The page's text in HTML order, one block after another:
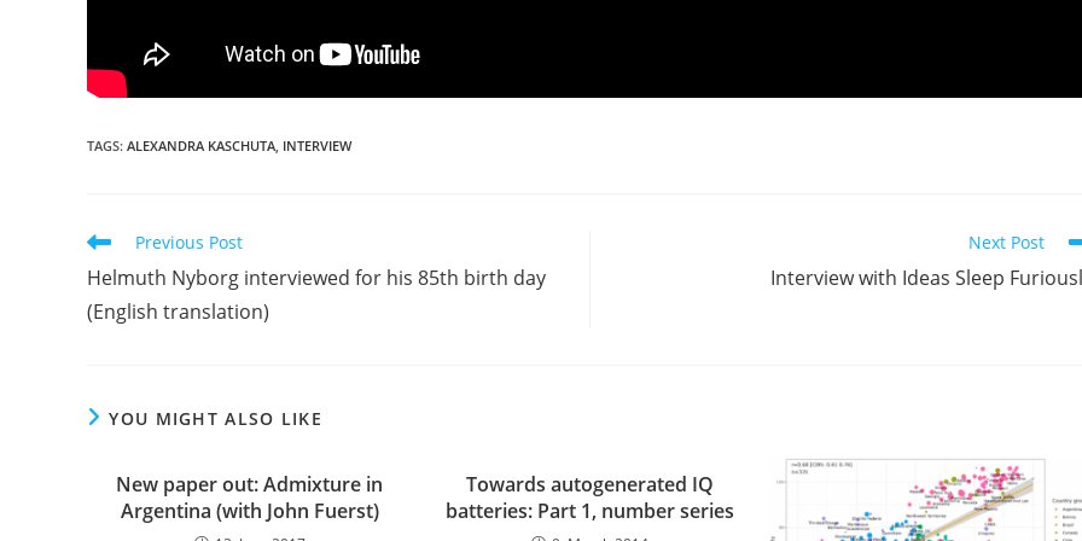
TAGS: ALEXANDRA KASCHUTA, INTERVIEW
Read
more
articles
Previous Post
Helmuth Nyborg interviewed for his 85th birth day
(English translation)
Next Post
Interview with Ideas Sleep
YOU MIGHT ALSO LIKE
New paper out: Admixture in
Argentina (with John Fuerst)
Towards autogenerated IQ
batteries: Part 1, number series